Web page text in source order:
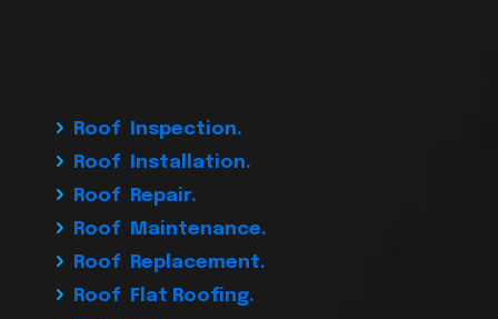
Roof Inspection.
Roof Installation.
Roof Repair.
Roof Maintenance.
Roof Replacement.
Roof Flat Roofing.